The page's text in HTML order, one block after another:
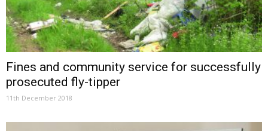
Fines and community service for successfully
prosecuted fly-tipper
11th December 2018